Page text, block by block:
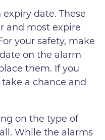
date. These
and most expire
your safety, make
on the alarm
them. If you
a chance and
on the type of
While the alarms